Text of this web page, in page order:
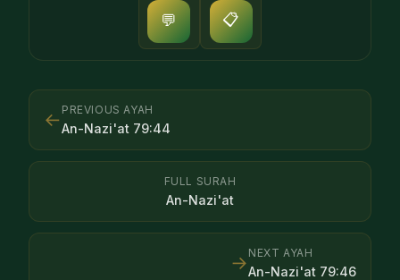
💬 📋
← PREVIOUS AYAH
An-Nazi'at 79:44
FULL SURAH
An-Nazi'at
NEXT AYAH
An-Nazi'at 79:46
→